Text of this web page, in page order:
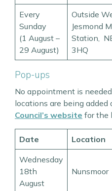
Every
Sunday
(1 August –
29 August)
Outside
Jesmond
Station,
3HQ
Pop-ups
No appointment is
locations are being added
Council’s website for the
Date Location
Wednesday
18th
August
Nunsmoor